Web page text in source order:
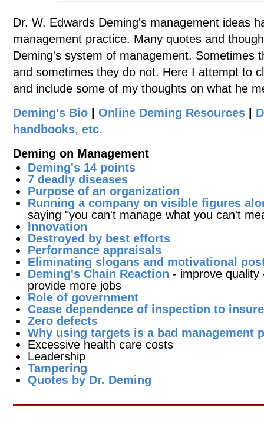
Dr. W. Edwards Deming's management ideas
management practice. Many quotes and
Deming's system of management. Sometimes
and sometimes they do not. Here I attempt to
and include some of my thoughts on what he
Deming's Bio
Online Deming Resources
handbooks, etc.
Deming on Management
Deming's 14 points
7 deadly diseases
Purpose of an organization
Running a company on visible figures
saying "you can't manage what you can't
Innovation
Destroyed by best efforts
Performance appraisals
Eliminating slogans and motivational
Deming's Chain Reaction - improve
provide more jobs
Role of government
Cease dependence of inspection to
Zero defects
Why using targets is a bad management
Excessive health care costs
Leadership
Tampering
Quotes by Dr. Deming